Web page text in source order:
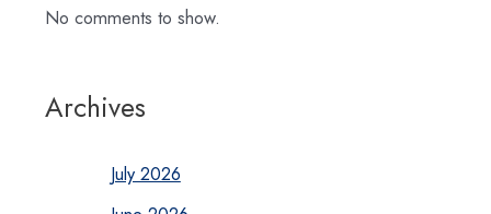
No comments to show.
Archives
July 2026